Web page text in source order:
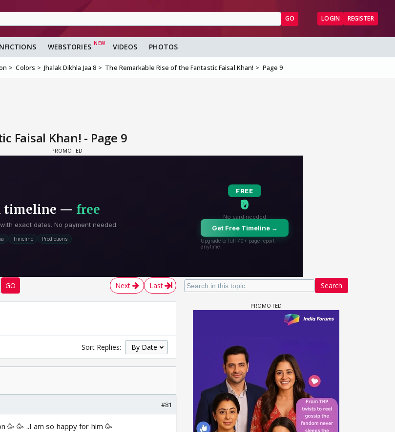
GO LOGIN REGISTER
WEBSTORIES VIDEOS PHOTOS
Colors Jhalak Dikhla Jaa 8 The Remarkable Rise of the Fantastic Faisal Khan! Page 9
Faisal Khan! - Page 9
Search
GO Next Last
Sort Replies:
#81
🥳 🥳 ..I am so happy for him 🥳